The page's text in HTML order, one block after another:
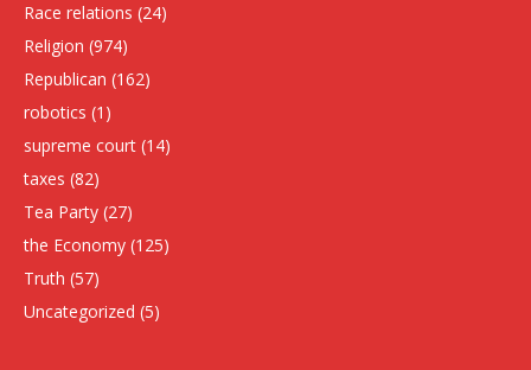
Race relations (24)
Religion (974)
Republican (162)
robotics (1)
supreme court (14)
taxes (82)
Tea Party (27)
the Economy (125)
Truth (57)
Uncategorized (5)